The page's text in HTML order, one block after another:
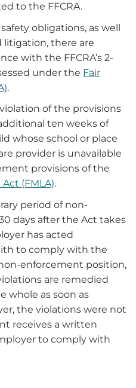
to the FFCRA.
obligations, as well
litigation, there are
with the FFCRA’s 2-
under the Fair
.
of the provisions
ten weeks of
whose school or place
provider is unavailable
provisions of the
(FMLA).
period of non-
days after the Act takes
has acted
to comply with the
enforcement position,
are remedied
whole as soon as
the violations were not
receives a written
to comply with